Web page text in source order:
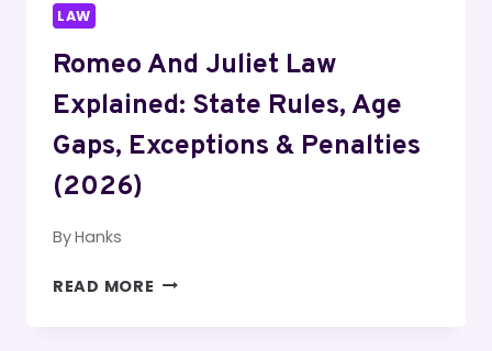
LAW
Romeo And Juliet Law
Explained: State Rules, Age
Gaps, Exceptions & Penalties
(2026)
ByHanks
READ MORE ROMEO